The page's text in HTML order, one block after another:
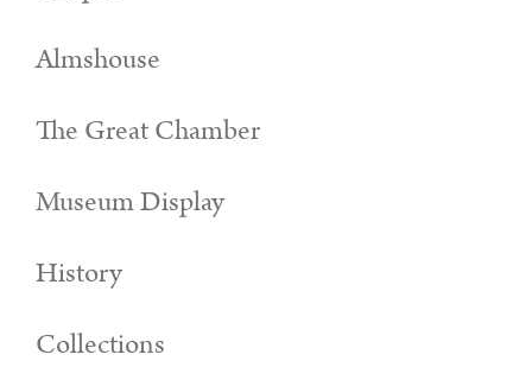
Almshouse
The Great Chamber
Museum Display
History
Collections